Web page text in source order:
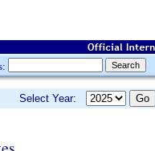
Select Year: